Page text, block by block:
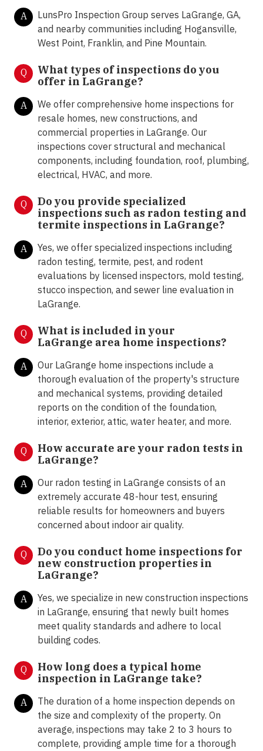
A
LunsPro Inspection Group serves LaGrange, GA,
and nearby communities including Hogansville,
West Point, Franklin, and Pine Mountain.
Q
What types of inspections do you
offer in LaGrange?
A
We offer comprehensive home inspections for
resale homes, new constructions, and
commercial properties in LaGrange. Our
inspections cover structural and mechanical
components, including foundation, roof, plumbing,
electrical, HVAC, and more.
Q
Do you provide specialized
inspections such as radon testing and
termite inspections in LaGrange?
A
Yes, we offer specialized inspections including
radon testing, termite, pest, and rodent
evaluations by licensed inspectors, mold testing,
stucco inspection, and sewer line evaluation in
LaGrange.
Q
What is included in your
LaGrange area home inspections?
A
Our LaGrange home inspections include a
thorough evaluation of the property's structure
and mechanical systems, providing detailed
reports on the condition of the foundation,
interior, exterior, attic, water heater, and more.
Q
How accurate are your radon tests in
LaGrange?
A
Our radon testing in LaGrange consists of an
extremely accurate 48-hour test, ensuring
reliable results for homeowners and buyers
concerned about indoor air quality.
Q
Do you conduct home inspections for
new construction properties in
LaGrange?
A
Yes, we specialize in new construction inspections
in LaGrange, ensuring that newly built homes
meet quality standards and adhere to local
building codes.
Q
How long does a typical home
inspection in LaGrange take?
A
The duration of a home inspection depends on
the size and complexity of the property. On
average, inspections may take 2 to 3 hours to
complete, providing ample time for a thorough